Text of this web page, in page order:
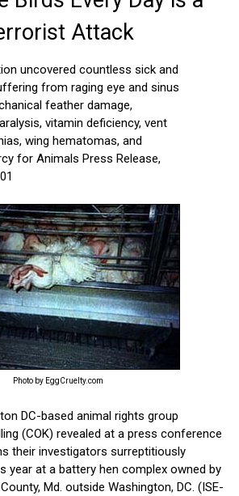
Attack
uncovered countless sick and
from raging eye and sinus
feather damage,
vitamin deficiency, vent
wing hematomas, and
for Animals Press Release,
Photo by EggCruelty.com
DC-based animal rights group
(COK) revealed at a press conference
their investigators surreptitiously
year at a battery hen complex owned by
Md. outside Washington, DC. (ISE-